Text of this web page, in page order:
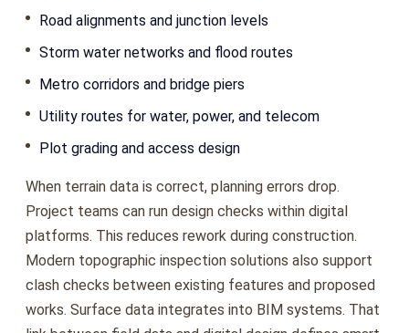
Road alignments and junction levels
Storm water networks and flood routes
Metro corridors and bridge piers
Utility routes for water, power, and telecom
Plot grading and access design
When terrain data is correct, planning errors drop.
Project teams can run design checks within digital
platforms. This reduces rework during construction.
Modern topographic inspection solutions also support
clash checks between existing features and proposed
works. Surface data integrates into BIM systems. That